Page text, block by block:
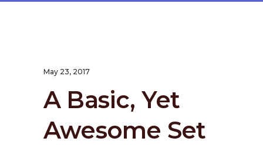
May 23, 2017
A Basic, Yet
Awesome Set